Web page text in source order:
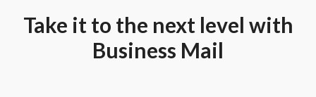
Take it to the next level with
Business Mail